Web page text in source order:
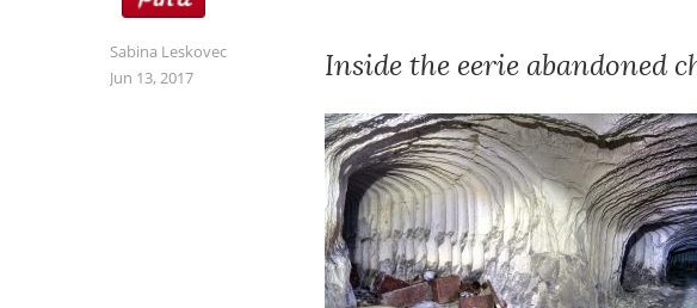
Sabina Leskovec
Jun 13, 2017
Inside the eerie abandoned